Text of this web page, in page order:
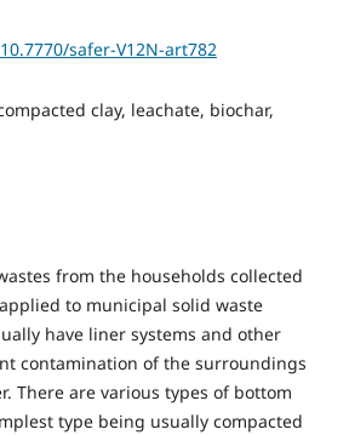
safer-V12N-art782
clay, leachate, biochar,
from the households collected
to municipal solid waste
have liner systems and other
contamination of the surroundings
There are various types of bottom
type being usually compacted